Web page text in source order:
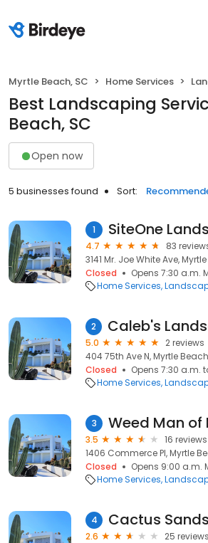
Myrtle Beach, SC Home Services
Best Landscaping
Beach, SC
Open now
5 businesses found Sort:
1 SiteOne
4.7
83
3141 Mr. Joe White Ave,
Closed
Opens 7:30 a.m.
Home Services
2
5.0
2 reviews
404 75th Ave N, Myrtle
Closed
Opens 7:30 a.m.
Home Services
3 Weed Man of
3.5
16 reviews
1406 Commerce Pl, Myrtle
Closed
Opens 9:00 a.m.
Home Services
4 Cactus Sands
2.6
25 reviews